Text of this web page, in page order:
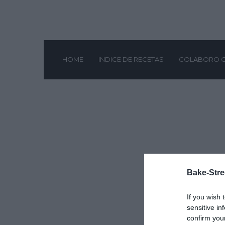
Bake-
If you wish
sensitive
confirm
HOME INDICE DE RECETAS COLABORO